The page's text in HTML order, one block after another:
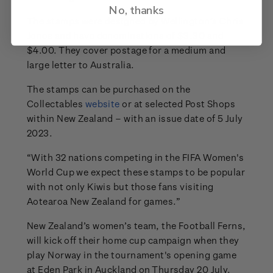
$4.00. They cover postage for a medium and
large letter to Australia.
The stamps can be purchased on the
Collectables website or at selected Post Shops
within New Zealand – with an issue date of 5 July
2023.
“With 32 nations competing in the FIFA Women's
World Cup we expect these stamps to be popular
with not only Kiwis but those fans visiting
Aotearoa New Zealand for games.”
New Zealand’s women’s team, the Football Ferns,
will kick off their home cup campaign when they
play Norway in the tournament's opening game
at Eden Park in Auckland on Thursday 20 July.
No, thanks